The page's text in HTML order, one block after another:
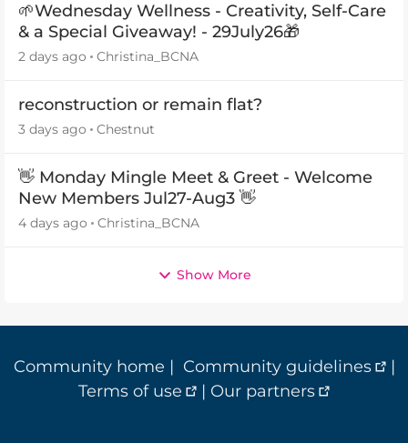
🌱Wednesday Wellness - Creativity, Self-Care
& a Special Giveaway! - 29July26🎁
2 days ago Christina_BCNA
reconstruction or remain flat?
3 days ago Chestnut
👋 Monday Mingle Meet & Greet - Welcome
New Members Jul27-Aug3 👋
4 days ago Christina_BCNA
Show More
Community home | Community guidelines
|
Terms of use
| Our partners